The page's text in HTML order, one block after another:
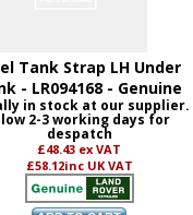
Tank Strap LH Under
- LR094168 - Genuine
in stock at our supplier.
2-3 working days for
despatch
£48.43 ex VAT
£58.12inc UK VAT